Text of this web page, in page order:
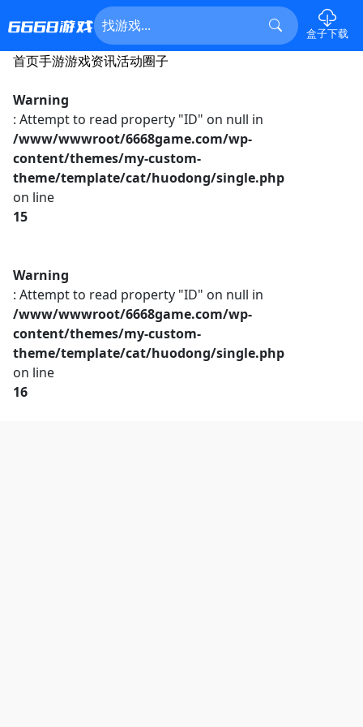
盒子下载
首页手游游戏资讯活动圈子
Warning
: Attempt to read property "ID" on null in
/www/wwwroot/6668game.com/wp-
content/themes/my-custom-
theme/template/cat/huodong/single.php
on line
15
Warning
: Attempt to read property "ID" on null in
/www/wwwroot/6668game.com/wp-
content/themes/my-custom-
theme/template/cat/huodong/single.php
on line
16